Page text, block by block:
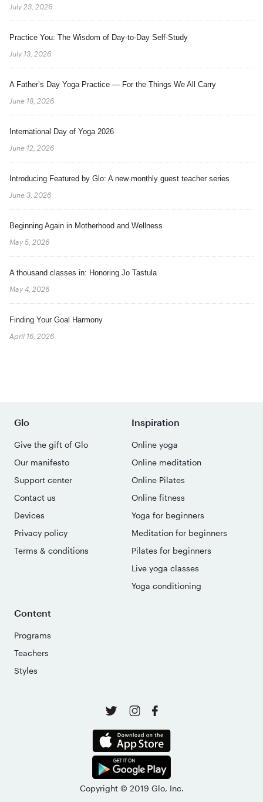
July 23, 2026
Practice You: The Wisdom of Day-to-Day Self-Study
July 13, 2026
A Father’s Day Yoga Practice — For the Things We All Carry
June 18, 2026
International Day of Yoga 2026
June 12, 2026
Introducing Featured by Glo: A new monthly guest teacher series
June 3, 2026
Beginning Again in Motherhood and Wellness
May 5, 2026
A thousand classes in: Honoring Jo Tastula
May 4, 2026
Finding Your Goal Harmony
April 16, 2026
Glo
Give the gift of Glo
Our manifesto
Support center
Contact us
Devices
Privacy policy
Terms & conditions
Inspiration
Online yoga
Online meditation
Online Pilates
Online fitness
Yoga for beginners
Meditation for beginners
Pilates for beginners
Live yoga classes
Yoga conditioning
Content
Programs
Teachers
Styles
Copyright © 2019 Glo, Inc.